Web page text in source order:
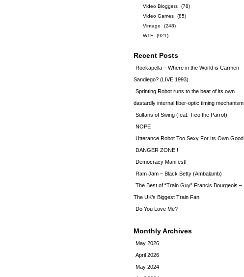
Video Bloggers
(78)
Video Games
(85)
Vintage
(248)
WTF
(921)
Recent Posts
Rockapella – Where in the World is Carmen
Sandiego? (LIVE 1993)
Sprinting Robot runs to the beat of its own
dastardly internal fiber-optic timing mechanism
Sultans of Swing (feat. Tico the Parrot)
NOPE
Utterance Robot Too Sexy For Its Own Good
DANGER ZONE!!
Democracy Manifest!
Ram Jam – Black Betty (Ambalamb)
The Best of “Train Guy” Francis Bourgeois –
The UK’s Biggest Train Fan
Do You Love Me?
Monthly Archives
May 2026
April 2026
May 2024